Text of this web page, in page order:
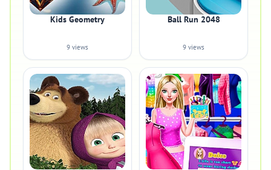
Kids Geometry
9 views
Ball Run 2048
9 views